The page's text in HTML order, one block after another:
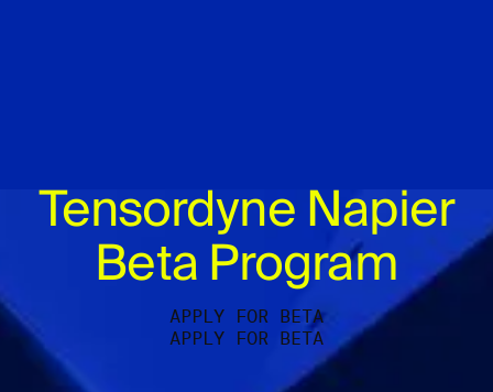
Tensordyne Napier
Beta Program
APPLY FOR BETA